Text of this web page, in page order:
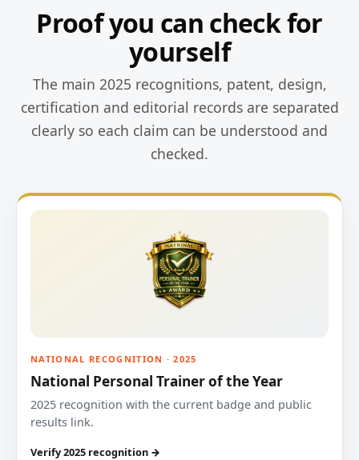
Proof you can check for
yourself
The main 2025 recognitions, patent, design,
certification and editorial records are separated
clearly so each claim can be understood and
checked.
NATIONAL RECOGNITION · 2025
National Personal Trainer of the Year
2025 recognition with the current badge and public
results link.
Verify 2025 recognition →